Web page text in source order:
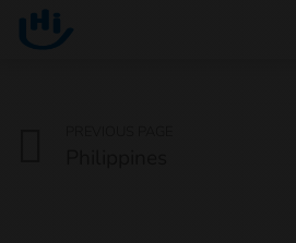
Go to main content